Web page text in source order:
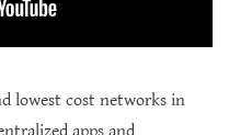
lowest cost networks in